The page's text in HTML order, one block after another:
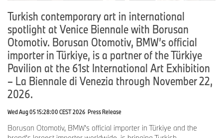
potential to become a further pillar in the BMW Group’s drive train
portfolio for local CO2-free mobility.
Turkish contemporary art in international
spotlight at Venice Biennale with Borusan
Otomotiv. Borusan Otomotiv, BMW’s official
importer in Türkiye, is a partner of the Türkiye
Pavilion at the 61st International Art Exhibition
– La Biennale di Venezia through November 22,
2026.
Wed Aug 05 15:28:00 CEST 2026 Press Release
Borusan Otomotiv, BMW's official importer in Türkiye and the